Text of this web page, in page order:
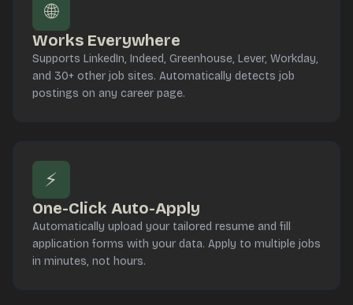
🌐
Works Everywhere
Supports LinkedIn, Indeed, Greenhouse, Lever, Workday,
and 30+ other job sites. Automatically detects job
postings on any career page.
⚡
One-Click Auto-Apply
Automatically upload your tailored resume and fill
application forms with your data. Apply to multiple jobs
in minutes, not hours.